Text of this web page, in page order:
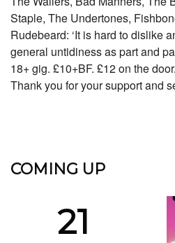
Staple, The Undertones,
Rudebeard: ‘It is hard to dislike
general untidiness as part and
18+ gig. £10+BF. £12 on the door.
Thank you for your support and
COMING UP
21